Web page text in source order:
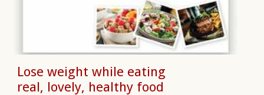
Lose weight while eating
real, lovely, healthy food